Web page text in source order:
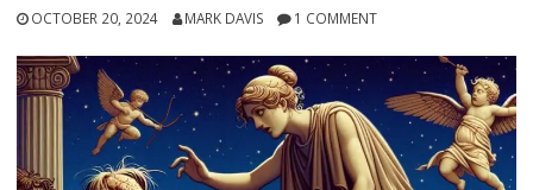
OCTOBER 20, 2024 MARK DAVIS 1 COMMENT